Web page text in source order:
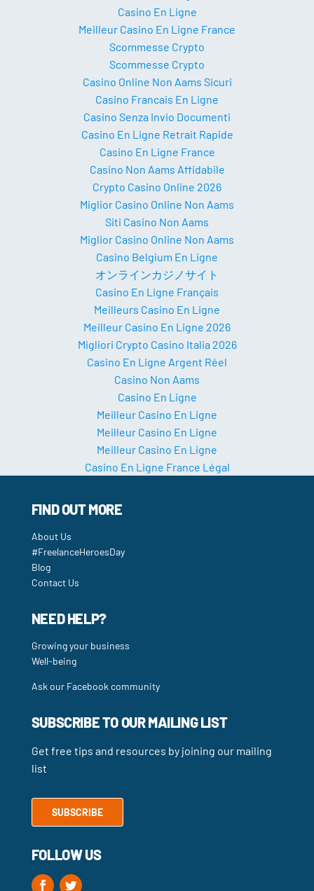
Casino En Ligne
Meilleur Casino En Ligne France
Scommesse Crypto
Scommesse Crypto
Casino Online Non Aams Sicuri
Casino Francais En Ligne
Casino Senza Invio Documenti
Casino En Ligne Retrait Rapide
Casino En Ligne France
Casino Non Aams Affidabile
Crypto Casino Online 2026
Miglior Casino Online Non Aams
Siti Casino Non Aams
Miglior Casino Online Non Aams
Casino Belgium En Ligne
オンラインカジノサイト
Casino En Ligne Français
Meilleurs Casino En Ligne
Meilleur Casino En Ligne 2026
Migliori Crypto Casino Italia 2026
Casino En Ligne Argent Réel
Casino Non Aams
Casino En Ligne
Meilleur Casino En Ligne
Meilleur Casino En Ligne
Meilleur Casino En Ligne
Casino En Ligne France Légal
FIND OUT MORE
About Us
#FreelanceHeroesDay
Blog
Contact Us
NEED HELP?
Growing your business
Well-being
Ask our Facebook community
SUBSCRIBE TO OUR MAILING LIST
Get free tips and resources by joining our mailing
list
SUBSCRIBE
FOLLOW US